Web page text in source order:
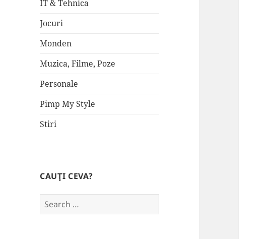
IT & Tehnica
Jocuri
Monden
Muzica, Filme, Poze
Personale
Pimp My Style
Stiri
CAUŢI CEVA?
Search
for: